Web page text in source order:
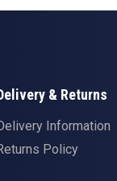
& Returns
Information
Policy